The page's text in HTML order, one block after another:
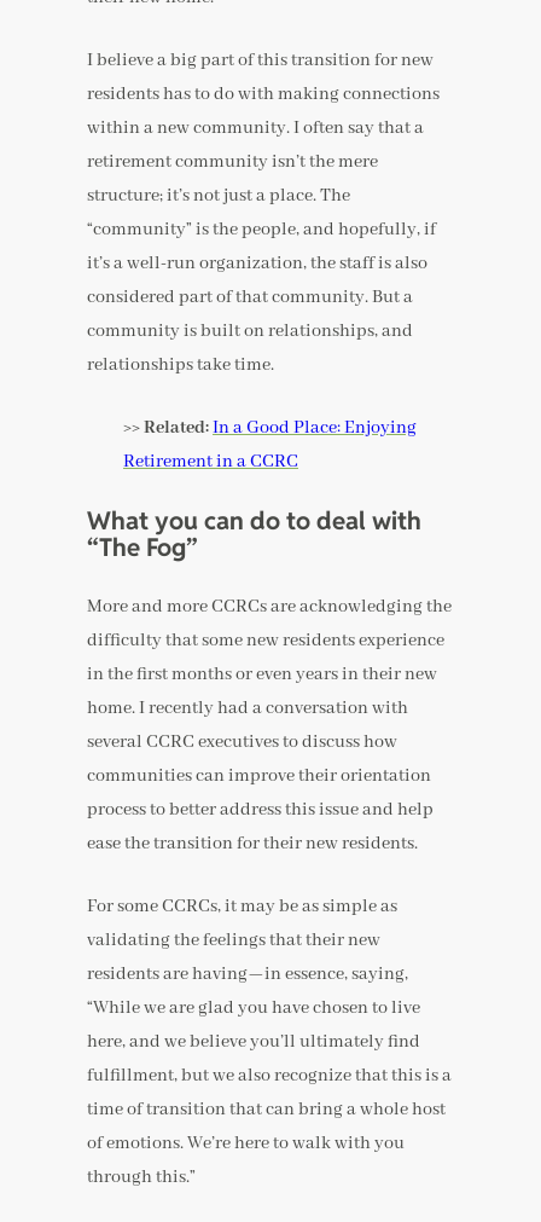
I believe a big part of this transition for new
residents has to do with making connections
within a new community. I often say that a
retirement community isn’t the mere
structure; it’s not just a place. The
“community” is the people, and hopefully, if
it’s a well-run organization, the staff is also
considered part of that community. But a
community is built on relationships, and
relationships take time.
>> Related:In a Good Place: Enjoying
Retirement in a CCRC
What you can do to deal with
“The Fog”
More and more CCRCs are acknowledging the
difficulty that some new residents experience
in the first months or even years in their new
home. I recently had a conversation with
several CCRC executives to discuss how
communities can improve their orientation
process to better address this issue and help
ease the transition for their new residents.
For some CCRCs, it may be as simple as
validating the feelings that their new
residents are having—in essence, saying,
“While we are glad you have chosen to live
here, and we believe you’ll ultimately find
fulfillment, but we also recognize that this is a
time of transition that can bring a whole host
of emotions. We’re here to walk with you
through this.”